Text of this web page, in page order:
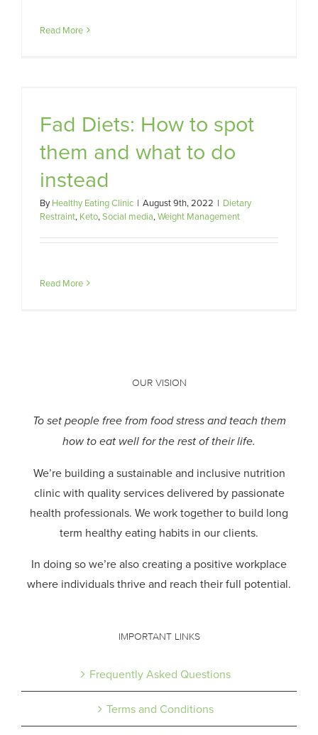
Read More
Fad Diets: How to spot
them and what to do
instead
ByHealthy Eating Clinic | August 9th, 2022 | Dietary
Restraint, Keto,Social media,Weight Management
Read More
OUR VISION
To set people free from food stress and teach them
how to eat well for the rest of their life.
We’re building a sustainable and inclusive nutrition
clinic with quality services delivered by passionate
health professionals. We work together to build long
term healthy eating habits in our clients.
In doing so we’re also creating a positive workplace
where individuals thrive and reach their full potential.
IMPORTANT LINKS
Frequently Asked Questions
Terms and Conditions